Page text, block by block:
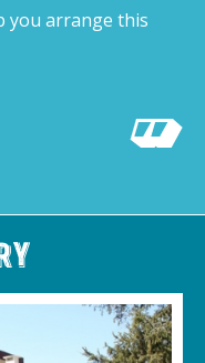
you arrange this